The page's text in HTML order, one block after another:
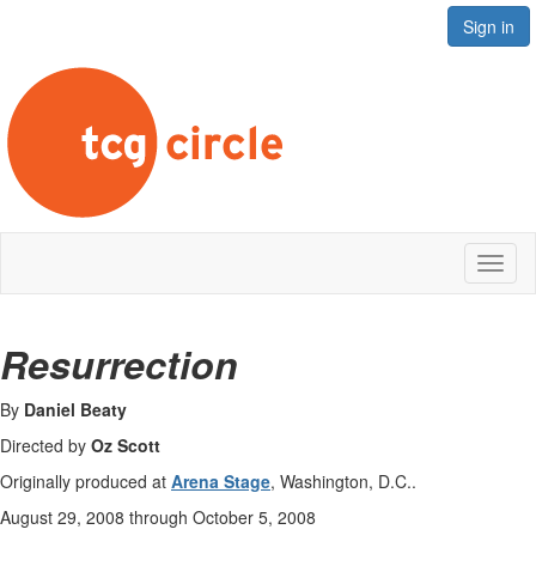
Sign in
Resurrection
By Daniel Beaty
Directed by Oz Scott
Originally produced at Arena Stage, Washington, D.C..
August 29, 2008 through October 5, 2008